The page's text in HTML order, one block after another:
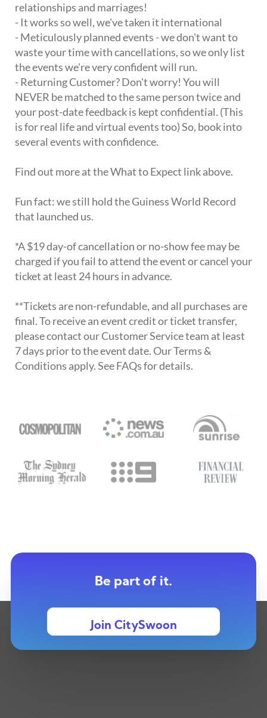
relationships and marriages!
- It works so well, we've taken it international
- Meticulously planned events - we don't want to
waste your time with cancellations, so we only list
the events we're very confident will run.
- Returning Customer? Don't worry! You will
NEVER be matched to the same person twice and
your post-date feedback is kept confidential. (This
is for real life and virtual events too) So, book into
several events with confidence.
Find out more at the What to Expect link above.
Fun fact: we still hold the Guiness World Record
that launched us.
*A $19 day-of cancellation or no-show fee may be
charged if you fail to attend the event or cancel your
ticket at least 24 hours in advance.
**Tickets are non-refundable, and all purchases are
final. To receive an event credit or ticket transfer,
please contact our Customer Service team at least
7 days prior to the event date. Our Terms &
Conditions apply. See FAQs for details.
Be part of it.
Join CitySwoon